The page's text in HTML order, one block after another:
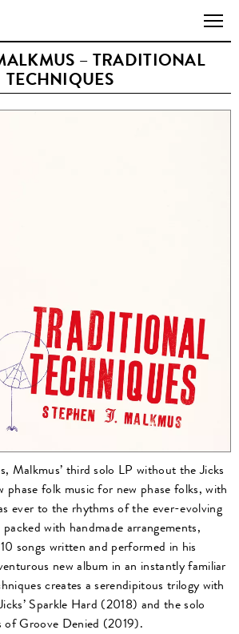
– TRADITIONAL
TECHNIQUES
Malkmus’ third solo LP without the Jicks
phase folk music for new phase folks, with
ever to the rhythms of the ever-evolving
with handmade arrangements,
songs written and performed in his
new album in an instantly familiar
creates a serendipitous trilogy with
Sparkle Hard (2018) and the solo
of Groove Denied (2019).